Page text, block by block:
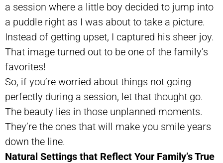
a session where a little boy decided to jump into
a puddle right as I was about to take a picture.
Instead of getting upset, I captured his sheer joy.
That image turned out to be one of the family’s
favorites!
So, if you’re worried about things not going
perfectly during a session, let that thought go.
The beauty lies in those unplanned moments.
They’re the ones that will make you smile years
down the line.
Natural Settings that Reflect Your Family’s True